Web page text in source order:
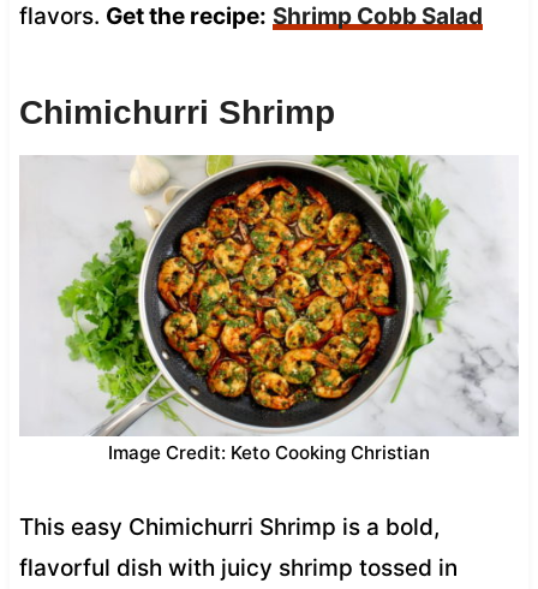
flavors. Get the recipe: Shrimp Cobb Salad
Chimichurri Shrimp
Image Credit: Keto Cooking Christian
This easy Chimichurri Shrimp is a bold,
flavorful dish with juicy shrimp tossed in